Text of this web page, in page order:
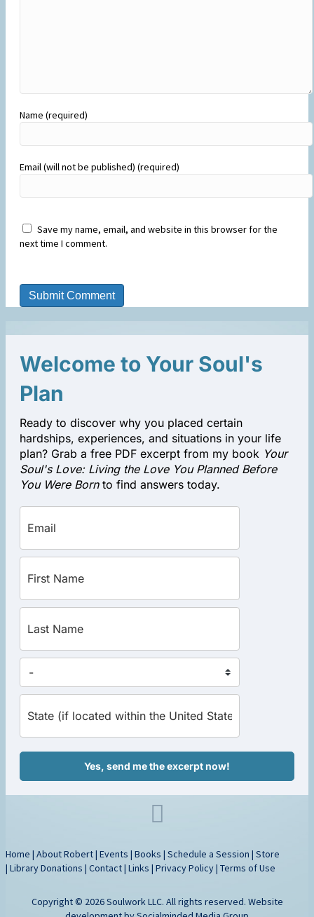
Name (required)
Email (will not be published) (required)
Save my name, email, and website in this browser for the
next time I comment.
Welcome to Your Soul's
Plan
Ready to discover why you placed certain
hardships, experiences, and situations in your life
plan? Grab a free PDF excerpt from my book Your
Soul's Love: Living the Love You Planned Before
You Were Bornto find answers today.
Yes, send me the excerpt now!
Home | About Robert| Events | Books | Schedule a Session | Store
| Library Donations | Contact| Links | Privacy Policy| Terms of Use
Copyright © 2026 Soulwork LLC. All rights reserved. Website